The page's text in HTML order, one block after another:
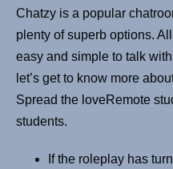
Chatzy is a popular
plenty of superb options.
easy and simple to talk
let’s get to know more
Spread the loveRemote
students.
If the roleplay has